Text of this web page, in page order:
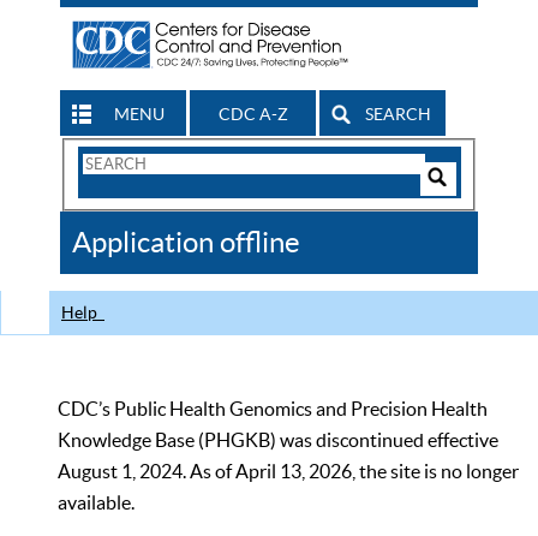
MENU CDC A-Z SEARCH
Search
CDC
Application offline
Help
CDC’s Public Health Genomics and Precision Health
Knowledge Base (PHGKB) was discontinued effective
August 1, 2024. As of April 13, 2026, the site is no longer
available.